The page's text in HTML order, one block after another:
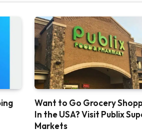
Want to Go Grocery
In the USA? Visit Publix
Markets